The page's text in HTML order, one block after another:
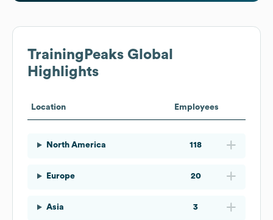
TrainingPeaks Global
Highlights
Location Employees
North America 118
Europe 20
Asia 3